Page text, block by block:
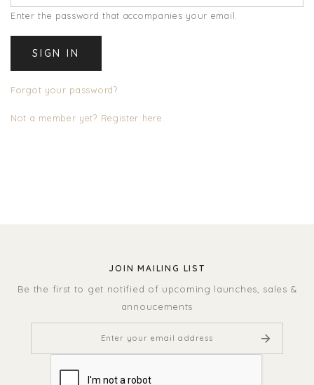
Enter the password that accompanies your email.
Forgot your password?
Not a member yet? Register here.
JOIN MAILING LIST
Be the first to get notified of upcoming launches, sales &
annoucements